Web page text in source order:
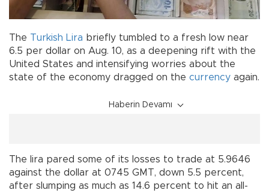
The Turkish Lira briefly tumbled to a fresh low near
6.5 per dollar on Aug. 10, as a deepening rift with the
United States and intensifying worries about the
state of the economy dragged on the currency again.
Haberin Devamı
The lira pared some of its losses to trade at 5.9646
against the dollar at 0745 GMT, down 5.5 percent,
after slumping as much as 14.6 percent to hit an all-